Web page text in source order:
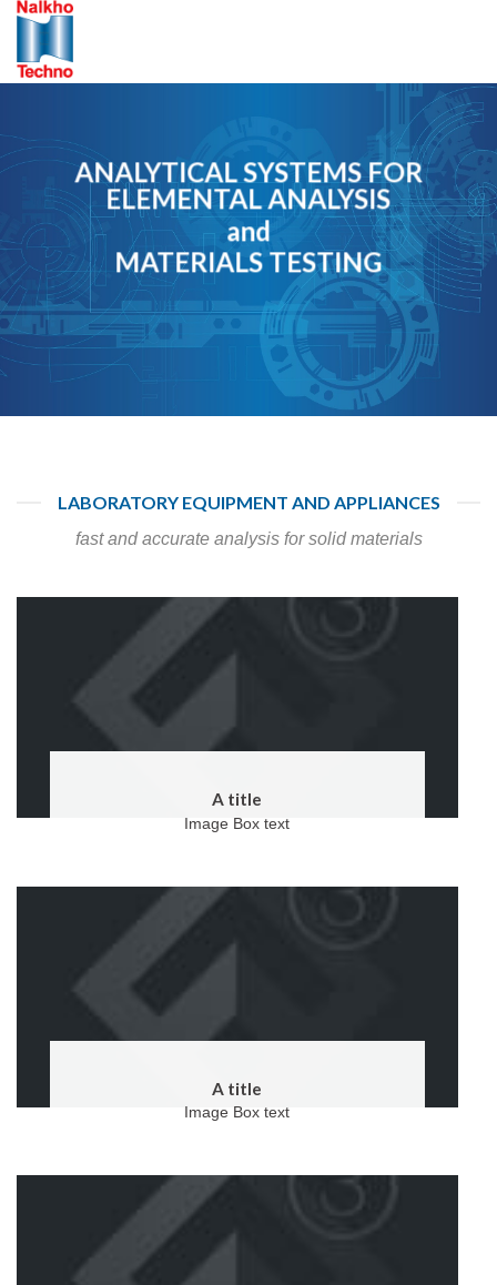
Skip
content
ANALYTICAL SYSTEMS FOR
ELEMENTAL ANALYSIS
and
MATERIALS TESTING
LABORATORY EQUIPMENT AND APPLIANCES
fast and accurate analysis for solid materials
A title
Image Box text
A title
Image Box text